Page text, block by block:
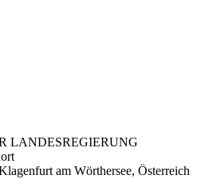
LANDESREGIERUNG
am Wörthersee, Österreich